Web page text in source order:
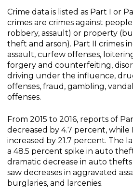
Crime data is listed as Part I or
crimes are crimes against
robbery, assault) or property
theft and arson). Part II crimes
assault, curfew offenses,
forgery and counterfeiting,
driving under the influence,
offenses, fraud, gambling,
offenses.
From 2015 to 2016, reports of
decreased by 4.7 percent, while
increased by 21.7 percent. The
a 48.5 percent spike in auto
dramatic decrease in auto thefts
saw decreases in aggravated
burglaries, and larcenies.